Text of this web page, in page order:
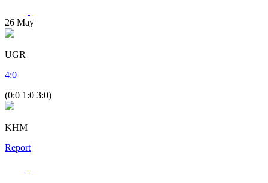
26 May
UGR
4:0
(0:0 1:0 3:0)
KHM
Report